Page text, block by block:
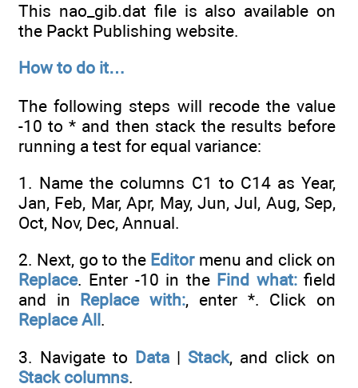
This nao_gib.dat file is also available on
the Packt Publishing website.
How to do it…
The following steps will recode the value
-10 to * and then stack the results before
running a test for equal variance:
1. Name the columns C1 to C14 as Year,
Jan, Feb, Mar, Apr, May, Jun, Jul, Aug, Sep,
Oct, Nov, Dec, Annual.
2. Next, go to the Editormenu and click on
Replace. Enter -10 in the Find what:field
and in
Replace with:, enter *. Click on
Replace All .
3. Navigate to Data | Stack, and click on
Stack columns.